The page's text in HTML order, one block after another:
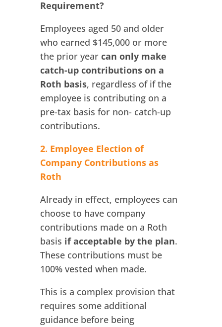
Requirement?
Employees aged 50 and older
who earned $145,000 or more
the prior year can only make
catch-up contributions on a
Roth basis, regardless of if the
employee is contributing on a
pre-tax basis for non- catch-up
contributions.
2. Employee Election of
Company Contributions as
Roth
Already in effect, employees can
choose to have company
contributions made on a Roth
basis if acceptable by the plan.
These contributions must be
100% vested when made.
This is a complex provision that
requires some additional
guidance before being